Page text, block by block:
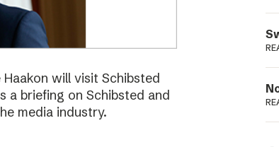
Haakon will visit Schibsted
a briefing on Schibsted and
media industry.